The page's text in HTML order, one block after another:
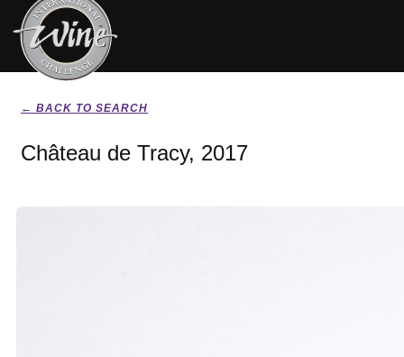
← BACK TO SEARCH
Château de Tracy, 2017